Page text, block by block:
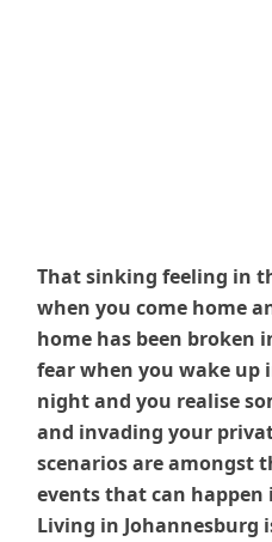
That sinking feeling in
when you come home
home has been broken
fear when you wake up
night and you realise
and invading your
scenarios are amongst
events that can happen
Living in Johannesburg